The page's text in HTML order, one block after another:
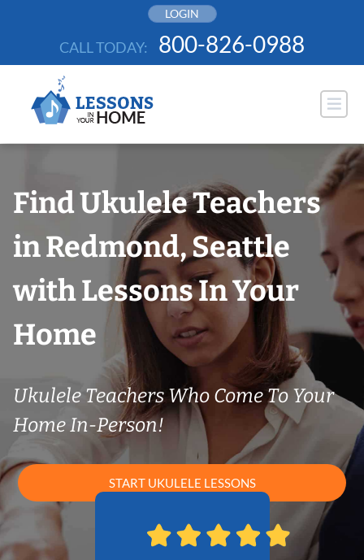
LOGIN
CALL TODAY: 800-826-0988
Find Ukulele Teachers
in Redmond, Seattle
with Lessons In Your
Home
Ukulele Teachers Who Come To Your
Home In-Person!
START UKULELE LESSONS